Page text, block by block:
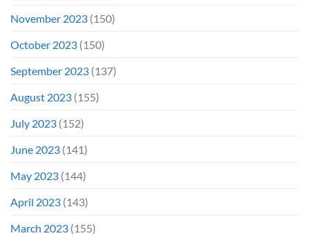
November 2023 (150)
October 2023 (150)
September 2023 (137)
August 2023 (155)
July 2023 (152)
June 2023 (141)
May 2023 (144)
April 2023 (143)
March 2023 (155)